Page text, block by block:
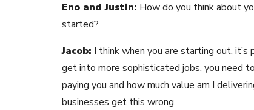
Eno and Justin: How do you think about
started?
Jacob: I think when you are starting out,
get into more sophisticated jobs, you need
paying you and how much value am I
businesses get this wrong.